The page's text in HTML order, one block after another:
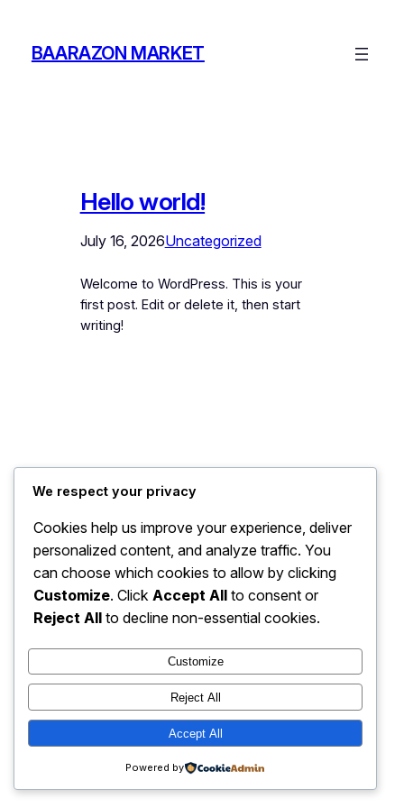
contentBAARAZON MARKET
Hello world!
July 16, 2026Uncategorized
Welcome to WordPress. This is your
first post. Edit or delete it, then start
writing!
Instagram
We respect your privacy
Cookies help us improve your experience, deliver
personalized content, and analyze traffic. You
can choose which cookies to allow by clicking
Customize. Click Accept All to consent or
Reject All to decline non-essential cookies.
Customize
Reject All
Accept All
Powered by